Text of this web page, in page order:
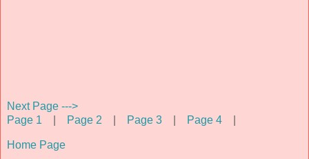
Next Page --->
Page 1
Page 2 Page 3 Page 4
Home Page